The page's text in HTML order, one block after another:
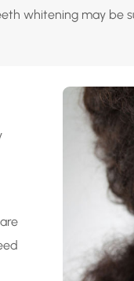
whitening may be